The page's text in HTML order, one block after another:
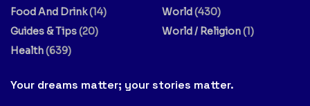
Food And Drink(14)
Guides & Tips(20)
Health(639)
World(430)
World / Religion(1)
Your dreams matter; your stories matter.